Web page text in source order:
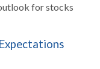
for stocks